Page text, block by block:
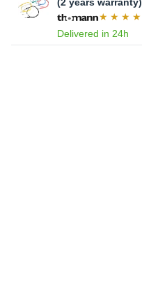
Delivered in 24h